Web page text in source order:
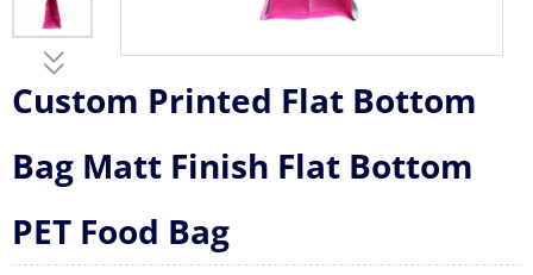
Custom Printed Flat Bottom
Bag Matt Finish Flat Bottom
PET Food Bag